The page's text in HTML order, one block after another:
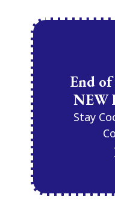
End of
NEW
Stay